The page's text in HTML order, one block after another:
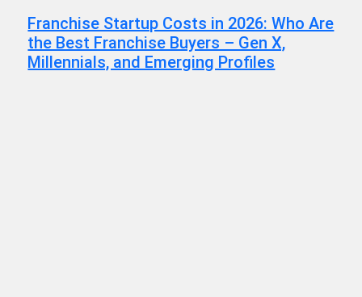
Franchise Startup Costs in 2026: Who Are
the Best Franchise Buyers – Gen X,
Millennials, and Emerging Profiles